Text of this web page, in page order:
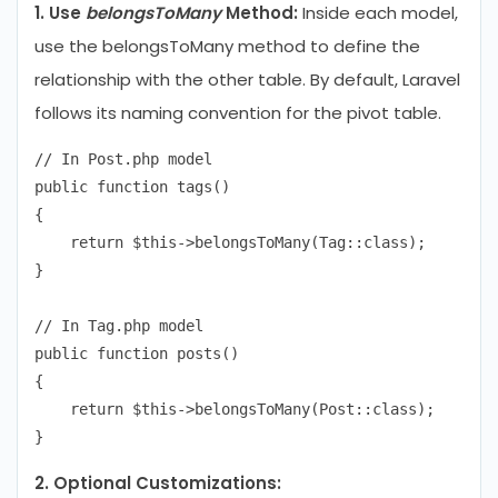
1. Use belongsToManyMethod: Inside each model,
use the belongsToMany method to define the
relationship with the other table. By default, Laravel
follows its naming convention for the pivot table.
// In Post.php model
public function tags()
{
    return $this->belongsToMany(Tag::class);
}
// In Tag.php model
public function posts()
{
    return $this->belongsToMany(Post::class);
2. Optional Customizations: